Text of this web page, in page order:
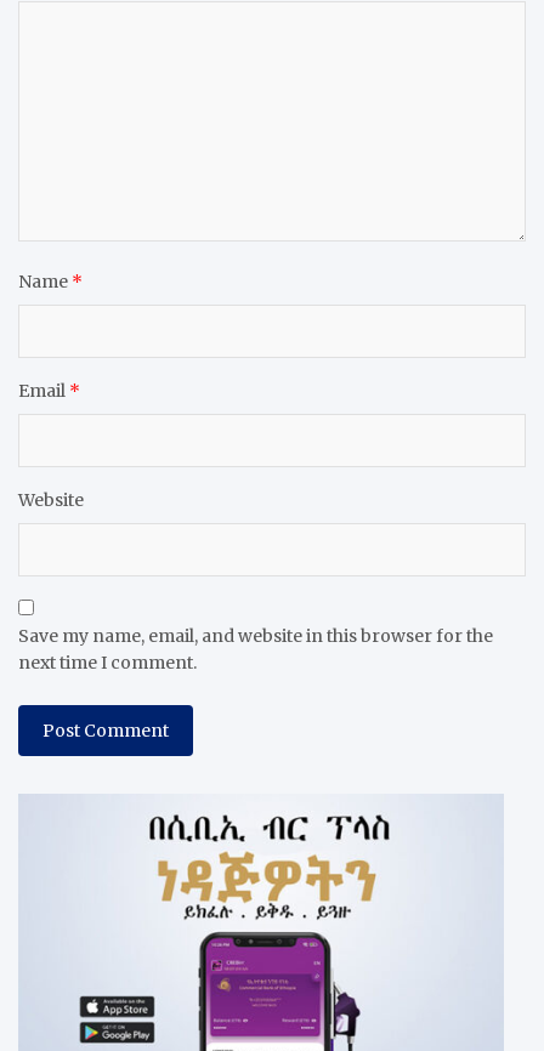
Name *
Email *
Website
Save my name, email, and website in this browser for the
next time I comment.